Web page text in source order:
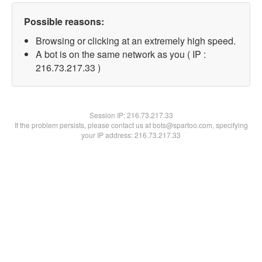
Possible reasons:
Browsing or clicking at an extremely high speed.
A bot is on the same network as you ( IP :
216.73.217.33 )
Session IP:216.73.217.33
If the problem persists, please contact us at bots@spartoo.com, specifying
your IP address: 216.73.217.33